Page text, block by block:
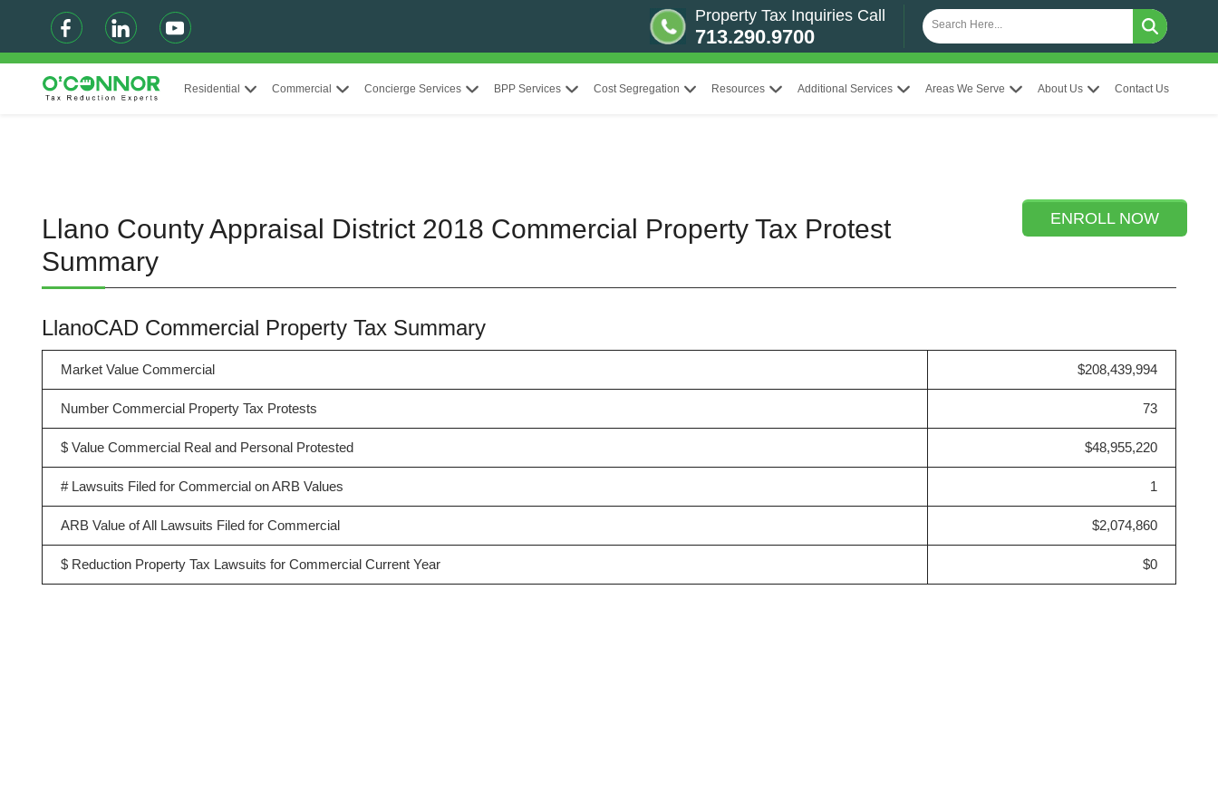
Property Tax Inquiries Call
713.290.9700
Residential Commercial Concierge Services BPP Services Cost Segregation Resources Additional Services Areas We Serve About Us Contact Us
ENROLL NOW
Llano County Appraisal District 2018 Commercial Property Tax Protest
Summary
LlanoCAD Commercial Property Tax Summary
Market Value Commercial $208,439,994
Number Commercial Property Tax Protests 73
$ Value Commercial Real and Personal Protested $48,955,220
# Lawsuits Filed for Commercial on ARB Values 1
ARB Value of All Lawsuits Filed for Commercial $2,074,860
$ Reduction Property Tax Lawsuits for Commercial Current Year $0